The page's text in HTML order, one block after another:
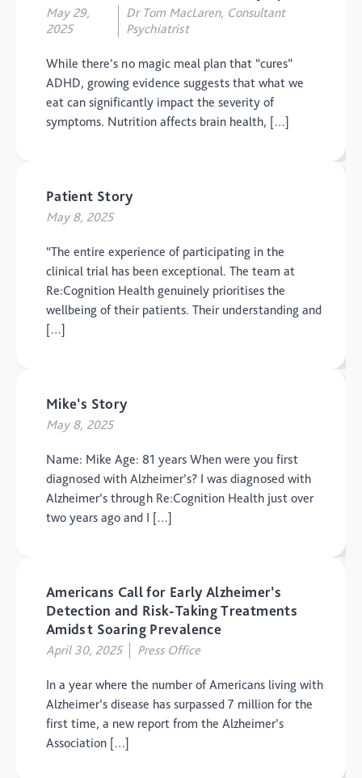
May 29,
2025
Dr Tom MacLaren, Consultant
Psychiatrist
While there’s no magic meal plan that “cures”
ADHD, growing evidence suggests that what we
eat can significantly impact the severity of
symptoms. Nutrition affects brain health, […]
Patient Story
May 8, 2025
“The entire experience of participating in the
clinical trial has been exceptional. The team at
Re:Cognition Health genuinely prioritises the
wellbeing of their patients. Their understanding and
[…]
Mike’s Story
May 8, 2025
Name: Mike Age: 81 years When were you first
diagnosed with Alzheimer’s? I was diagnosed with
Alzheimer’s through Re:Cognition Health just over
two years ago and I […]
Americans Call for Early Alzheimer’s
Detection and Risk-Taking Treatments
Amidst Soaring Prevalence
April 30, 2025 Press Office
In a year where the number of Americans living with
Alzheimer’s disease has surpassed 7 million for the
first time, a new report from the Alzheimer’s
Association […]